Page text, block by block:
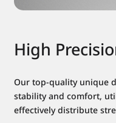
High
Our top-quality unique
stability and comfort,
effectively distribute